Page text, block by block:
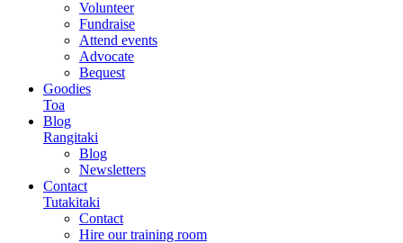
Volunteer
Fundraise
Attend events
Advocate
Bequest
Goodies
Toa
Blog
Rangitaki
Blog
Newsletters
Contact
Tutakitaki
Contact
Hire our training room